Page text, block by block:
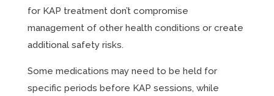
for KAP treatment don’t compromise
management of other health conditions or create
additional safety risks.
Some medications may need to be held for
specific periods before KAP sessions, while